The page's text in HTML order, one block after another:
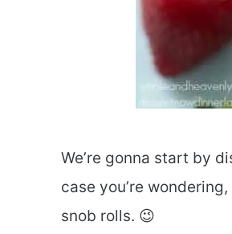
We’re gonna start by
case you’re
snob rolls. 😉